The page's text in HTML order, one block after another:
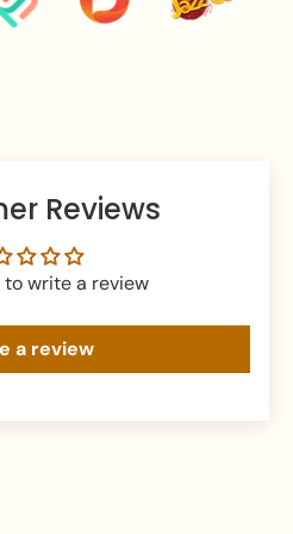
Australia, USA, UK, Canada,
Reviews
write a review
a review